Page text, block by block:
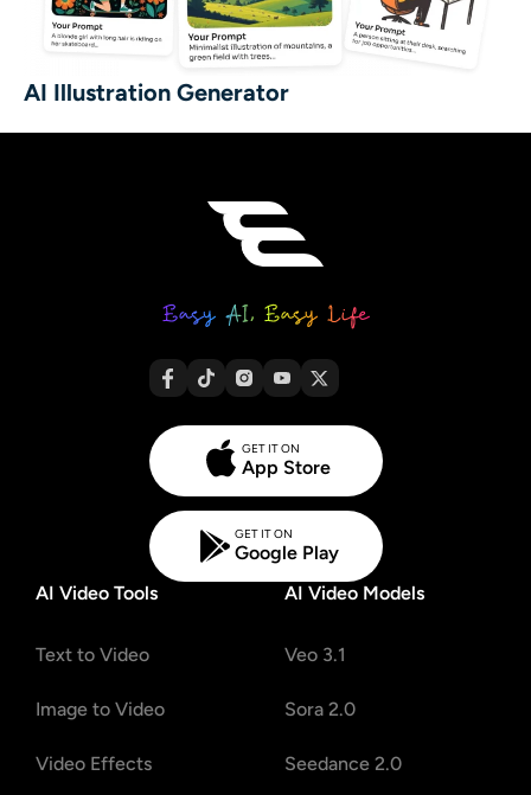
AI Illustration Generator
GET IT ON
App Store
GET IT ON
Google Play
AI Video Tools
Text to Video
Image to Video
Video Effects
AI Video Models
Veo 3.1
Sora 2.0
Seedance 2.0